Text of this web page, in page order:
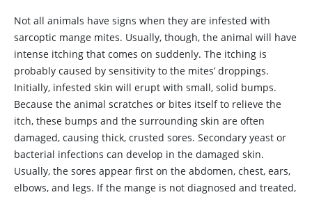
Not all animals have signs when they are infested with
sarcoptic mange mites. Usually, though, the animal will have
intense itching that comes on suddenly. The itching is
probably caused by sensitivity to the mites’ droppings.
Initially, infested skin will erupt with small, solid bumps.
Because the animal scratches or bites itself to relieve the
itch, these bumps and the surrounding skin are often
damaged, causing thick, crusted sores. Secondary yeast or
bacterial infections can develop in the damaged skin.
Usually, the sores appear first on the abdomen, chest, ears,
elbows, and legs. If the mange is not diagnosed and treated,